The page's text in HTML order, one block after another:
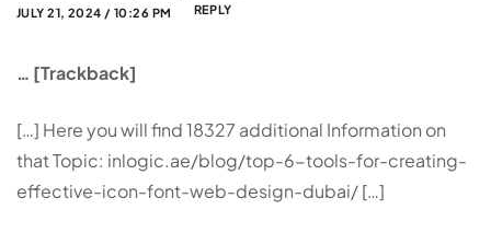
JULY 21, 2024 / 10:26 PM REPLY
… [Trackback]
[…] Here you will find 18327 additional Information on
that Topic: inlogic.ae/blog/top-6-tools-for-creating-
effective-icon-font-web-design-dubai/ […]